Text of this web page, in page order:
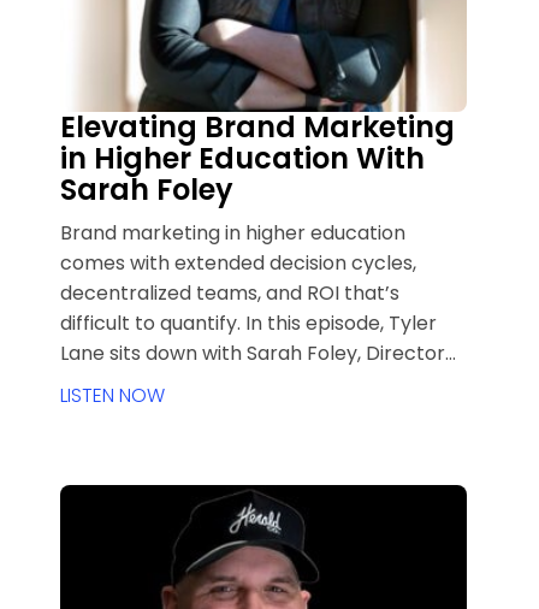
Elevating Brand Marketing
in Higher Education With
Sarah Foley
Brand marketing in higher education
comes with extended decision cycles,
decentralized teams, and ROI that’s
difficult to quantify. In this episode, Tyler
Lane sits down with Sarah Foley, Director
of Brand Marketing at the University of
agency life to higher ed, how DU measures
brand health beyond applications and
clicks, and what long-funnel marketers in
any industry can learn from higher
LISTEN NOW